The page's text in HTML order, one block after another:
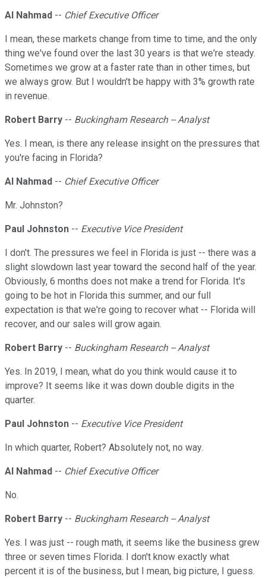
Al Nahmad -- Chief Executive Officer
I mean, these markets change from time to time, and the only
thing we've found over the last 30 years is that we're steady.
Sometimes we grow at a faster rate than in other times, but
we always grow. But I wouldn't be happy with 3% growth rate
in revenue.
Robert Barry -- Buckingham Research -- Analyst
Yes. I mean, is there any release insight on the pressures that
you're facing in Florida?
Al Nahmad -- Chief Executive Officer
Mr. Johnston?
Paul Johnston -- Executive Vice President
I don't. The pressures we feel in Florida is just -- there was a
slight slowdown last year toward the second half of the year.
Obviously, 6 months does not make a trend for Florida. It's
going to be hot in Florida this summer, and our full
expectation is that we're going to recover what -- Florida will
recover, and our sales will grow again.
Robert Barry -- Buckingham Research -- Analyst
Yes. In 2019, I mean, what do you think would cause it to
improve? It seems like it was down double digits in the
quarter.
Paul Johnston -- Executive Vice President
In which quarter, Robert? Absolutely not, no way.
Al Nahmad -- Chief Executive Officer
No.
Robert Barry -- Buckingham Research -- Analyst
Yes. I was just -- rough math, it seems like the business grew
three or seven times Florida. I don't know exactly what
percent it is of the business, but I mean, big picture, I guess.